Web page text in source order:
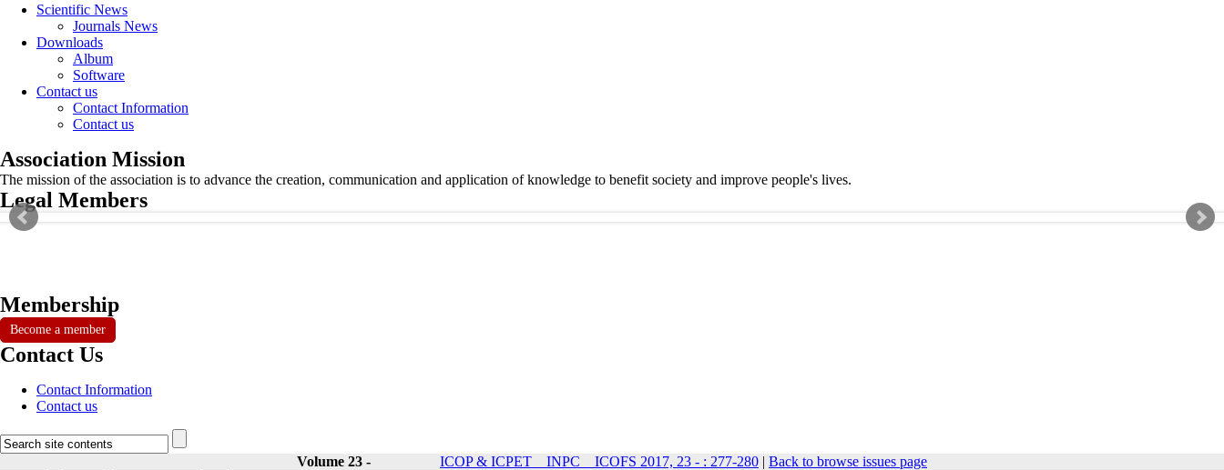
Scientific News
Journals News
Downloads
Album
Software
Contact us
Contact Information
Contact us
Association Mission
The mission of the association is to advance the creation, communication and application of knowledge to benefit society and improve people's lives.
Legal Members
Membership
Become a member
Contact Us
Contact Information
Contact us
Volume 23 - ICOP & ICPET _ INPC _ ICOFS 2017, 23 - : 277-280 | Back to browse issues page